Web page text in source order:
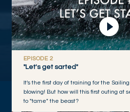
EPISODE 2
"Let's get sarted"
It's the first day of training for the
blowing! But how will this first outing at
to "tame" the beast?